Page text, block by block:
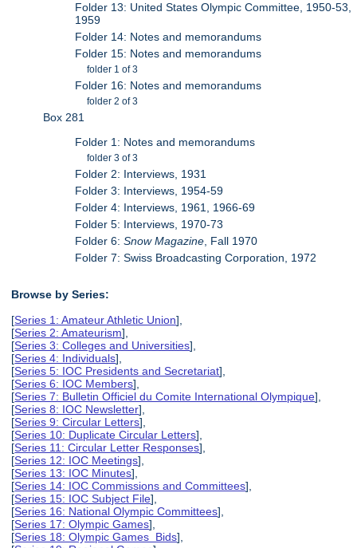
Folder 13: United States Olympic Committee, 1950-53,
1959
Folder 14: Notes and memorandums
Folder 15: Notes and memorandums
folder 1 of 3
Folder 16: Notes and memorandums
folder 2 of 3
Box 281
Folder 1: Notes and memorandums
folder 3 of 3
Folder 2: Interviews, 1931
Folder 3: Interviews, 1954-59
Folder 4: Interviews, 1961, 1966-69
Folder 5: Interviews, 1970-73
Folder 6:Snow Magazine , Fall 1970
Folder 7: Swiss Broadcasting Corporation, 1972
Browse by Series:
[Series 1: Amateur Athletic Union],
[Series 2: Amateurism],
[Series 3: Colleges and Universities],
[Series 4: Individuals],
[Series 5: IOC Presidents and Secretariat],
[Series 6: IOC Members],
[Series 7: Bulletin Officiel du Comite International Olympique],
[Series 8: IOC Newsletter],
[Series 9: Circular Letters],
[Series 10: Duplicate Circular Letters],
[Series 11: Circular Letter Responses],
[Series 12: IOC Meetings],
[Series 13: IOC Minutes],
[Series 14: IOC Commissions and Committees],
[Series 15: IOC Subject File],
[Series 16: National Olympic Committees],
[Series 17: Olympic Games],
[Series 18: Olympic Games Bids],